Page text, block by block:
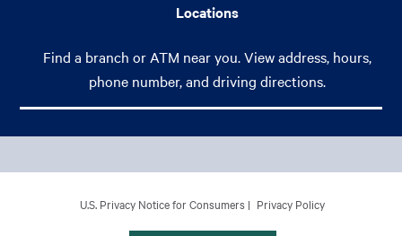
Locations
Find a branch or ATM near you. View address, hours,
phone number, and driving directions.
Personal
U.S. Privacy Notice for Consumers Privacy Policy